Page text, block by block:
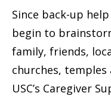
Since back-up
begin to
family, friends,
churches, temples
USC’s Caregiver